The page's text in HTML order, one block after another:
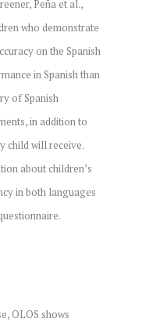
Peña et al.,
who demonstrate
on the Spanish
in Spanish than
of Spanish
in addition to
child will receive.
about children’s
in both languages
OLOS shows